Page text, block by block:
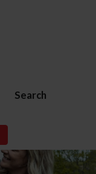
Search